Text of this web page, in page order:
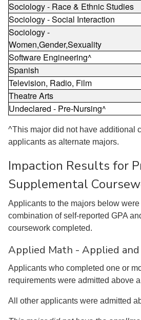
Sociology - Race & Ethnic Studies
Sociology - Social Interaction
Sociology -
Women,Gender,Sexuality
Software Engineering^
Spanish
Television, Radio, Film
Theatre Arts
Undeclared - Pre-Nursing^
^This major did not have additional
applicants as alternate majors.
Impaction Results for
Supplemental
Applicants to the majors below
combination of self-reported GPA
coursework completed.
Applied Math - Applied
Applicants who completed one or
requirements were admitted above
All other applicants were admitted